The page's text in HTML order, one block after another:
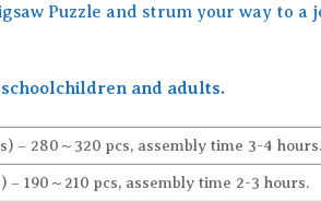
Puzzle and strum your way to a
and adults.
– 280～320 pcs, assembly time 3-4 hours.
190～210 pcs, assembly time 2-3 hours.